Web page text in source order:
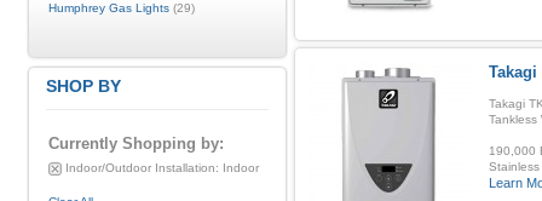
Takagi
Takagi
Tankless
190,000
Learn
Humphrey Gas Lights(29)
SHOP BY
Currently Shopping by:
Indoor/Outdoor Installation: Indoor